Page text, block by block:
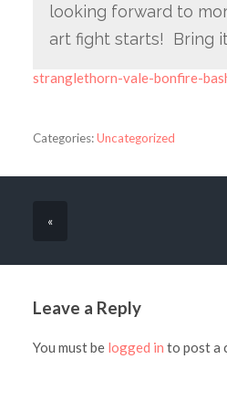
looking forward to
art fight starts! Bring
stranglethorn-vale-bonfire-
Categories:Uncategorized
«
Leave a Reply
You must be logged in to post a